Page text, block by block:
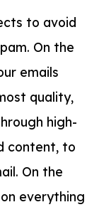
to avoid
On the
emails
quality,
high-
content, to
On the
everything